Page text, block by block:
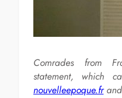
Comrades from
statement, which
nouvelleepoque.frand